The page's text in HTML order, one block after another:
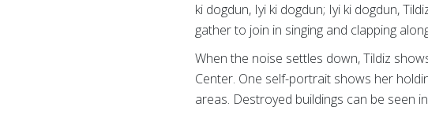
ki dogdun, Iyi ki dogdun; Iyi ki dogdun,
gather to join in singing and clapping
When the noise settles down, Tildiz
Center. One self-portrait shows her
areas. Destroyed buildings can be seen